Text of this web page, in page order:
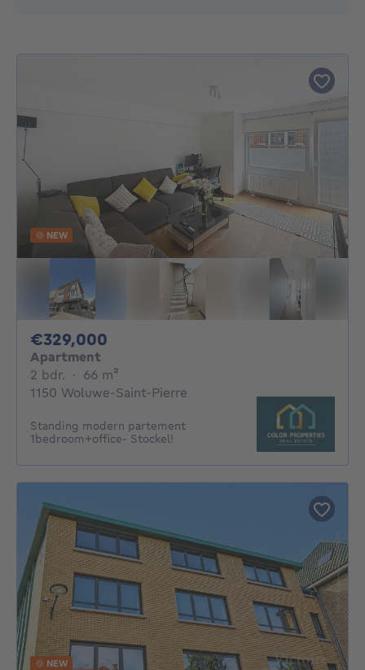
NEW
€329,000
Apartment
2 bdr. 2 bedrooms
· 66 m²
1150 Woluwe-Saint-Pierre
Standing modern partement
1bedroom+office- Stockel!
NEW